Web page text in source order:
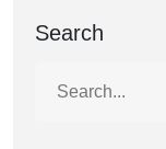
Search